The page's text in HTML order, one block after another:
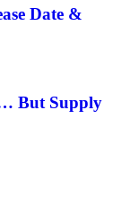
Date &
But Supply